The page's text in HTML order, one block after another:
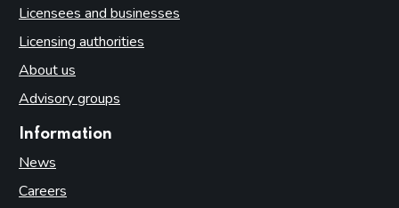
Licensees and businesses
Licensing authorities
About us
Advisory groups
Information
News
Careers